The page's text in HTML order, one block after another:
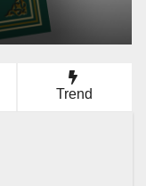
Trend